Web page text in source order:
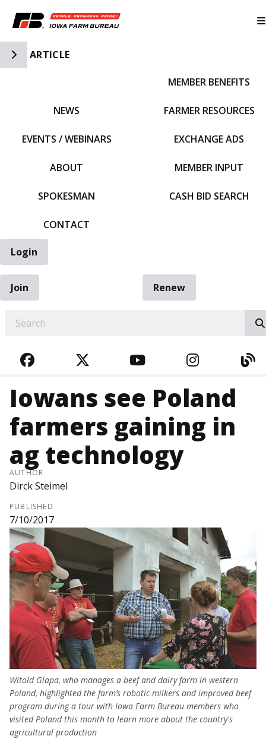
Toggle Side Navigation
ARTICLE
NEWS
EVENTS / WEBINARS
ABOUT
SPOKESMAN
CONTACT
MEMBER BENEFITS
FARMER RESOURCES
EXCHANGE ADS
MEMBER INPUT
CASH BID SEARCH
Login
Join
Renew
FACEBOOKTWITTERYOUTUBE
Iowans see Poland
farmers gaining in
ag technology
AUTHOR
Dirck Steimel
PUBLISHED
7/10/2017
Witold Glapa, who manages a beef and dairy farm in western
Poland, highlighted the farm’s robotic milkers and improved beef
program during a tour with Iowa Farm Bureau members who
visited Poland this month to learn more about the country's
agricultural production